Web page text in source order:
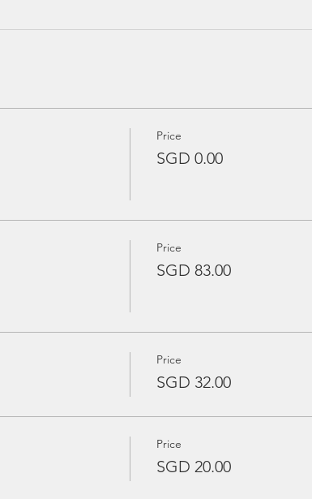
Price
SGD 0.00
Price
SGD 83.00
Price
SGD 32.00
Price
SGD 20.00